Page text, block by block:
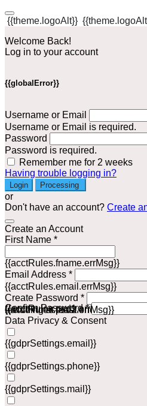
{{theme.logoAlt}}
Welcome Back!
Log in to your account
{{globalError}}
Username or Email
Username or Email is required.
Password
Password is required.
Remember me for 2 weeks
Having trouble logging in?
Login Processing
or
Don't have an account? Create
Create an Account
First Name *
{{acctRules.fname.errMsg}}
Email Address *
{{acctRules.email.errMsg}}
Create Password *
including at least one number.
{{acctRules.psd1.errMsg}}
Confirm Password *
{{acctRules.psd2.errMsg}}
Data Privacy & Consent
{{gdprSettings.email}}
{{gdprSettings.phone}}
{{gdprSettings.mail}}